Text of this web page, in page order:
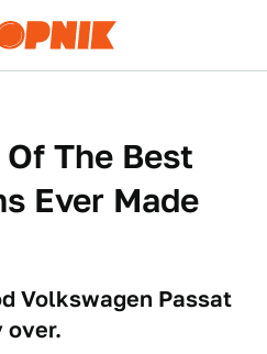
The Best
Ever Made
Volkswagen Passat
over.